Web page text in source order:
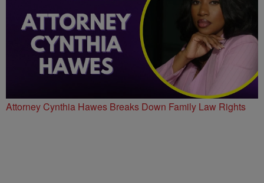
Attorney Cynthia Hawes Breaks Down Family Law Rights